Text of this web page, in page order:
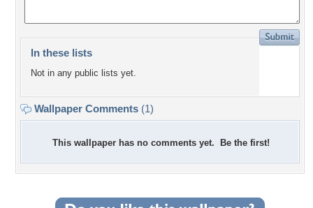
In these lists
Not in any public lists yet.
Wallpaper Comments (1)
This wallpaper has no comments yet. Be the first!